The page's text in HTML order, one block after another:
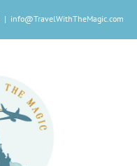
| info@TravelWithTheMagic.com